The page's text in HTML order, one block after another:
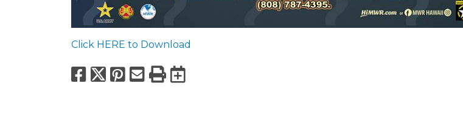
Click HERE to Download
Facebook
X Pinterest
Email
PrintExport to Calendar